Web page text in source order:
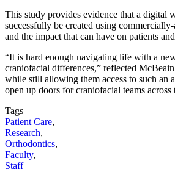
This study provides evidence that a digital
successfully be created using
and the impact that can have on patients
“It is hard enough navigating life with a
craniofacial differences,” reflected
while still allowing them access to such an
open up doors for craniofacial teams across
Tags
Patient Care,
Research,
Orthodontics,
Faculty,
Staff